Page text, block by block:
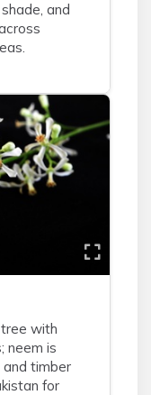
and
with
neem is
and timber
for